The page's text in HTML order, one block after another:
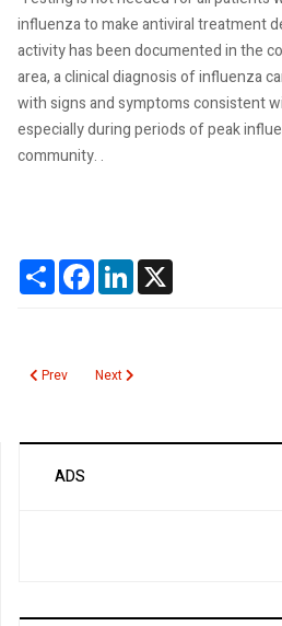
influenza to make antiviral treatment
activity has been documented in the
area, a clinical diagnosis of influenza
with signs and symptoms consistent
especially during periods of peak
community. .
ShareFacebookLinkedIn
Previous article: Meaningful Use will
Prev Next article: Educational
Next
ADS